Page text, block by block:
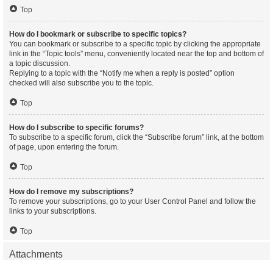
Top
How do I bookmark or subscribe to specific topics?
You can bookmark or subscribe to a specific topic by clicking the appropriate
link in the “Topic tools” menu, conveniently located near the top and bottom of
a topic discussion.
Replying to a topic with the “Notify me when a reply is posted” option
checked will also subscribe you to the topic.
Top
How do I subscribe to specific forums?
To subscribe to a specific forum, click the “Subscribe forum” link, at the bottom
of page, upon entering the forum.
Top
How do I remove my subscriptions?
To remove your subscriptions, go to your User Control Panel and follow the
links to your subscriptions.
Top
Attachments